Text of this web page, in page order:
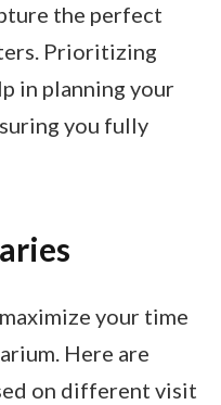
the perfect
Prioritizing
in planning your
you fully
your time
Here are
on different visit